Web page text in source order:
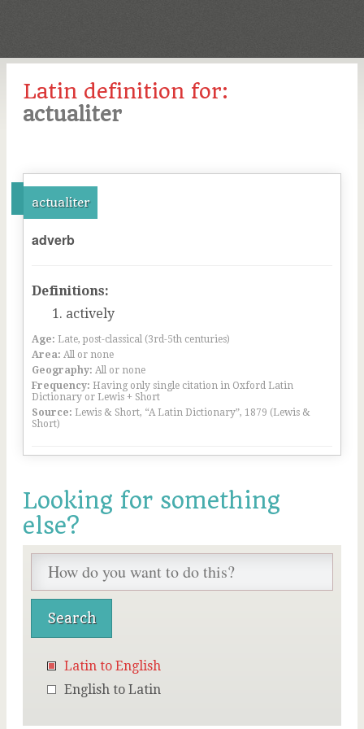
Latin definition for:
actualiter
actualiter
adverb
Definitions:
actively
Age: Late, post-classical (3rd-5th centuries)
Area: All or none
Geography: All or none
Frequency: Having only single citation in Oxford Latin
Dictionary or Lewis + Short
Source: Lewis & Short, “A Latin Dictionary”, 1879 (Lewis &
Short)
Looking for something
else?
Latin to English
English to Latin